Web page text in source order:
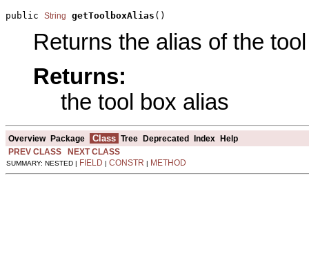
public String getToolboxAlias ()
Returns the alias of the
Returns:
the tool box alias
Overview Package Class Tree Deprecated Index
Help
PREV CLASS
NEXT CLASS
SUMMARY: NESTED | FIELD CONSTR METHOD